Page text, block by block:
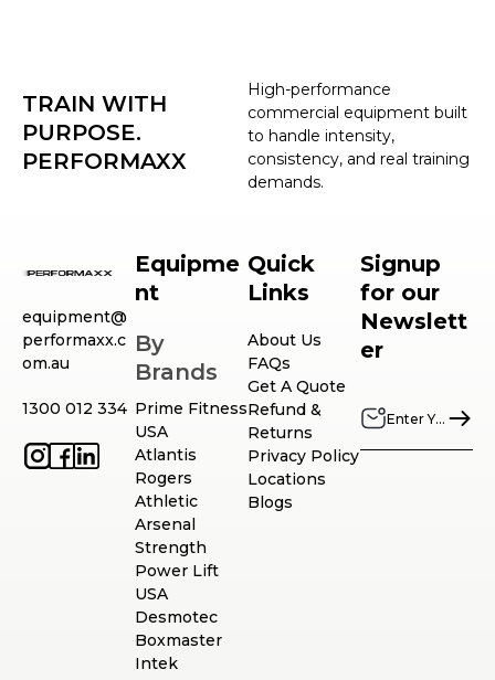
High-performance
commercial equipment built
to handle intensity,
consistency, and real training
demands.
TRAIN WITH
PURPOSE.
PERFORMAXX
equipment@
performaxx.c
om.au
1300 012 334
Equipme
nt
By
Brands
Prime Fitness
USA
Atlantis
Rogers
Athletic
Arsenal
Strength
Power Lift
USA
Desmotec
Boxmaster
Intek
Quick
Links
About Us
FAQs
Get A Quote
Refund &
Returns
Privacy Policy
Locations
Blogs
Signup
for our
Newslett
er